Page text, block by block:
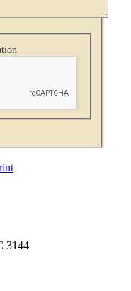
3144